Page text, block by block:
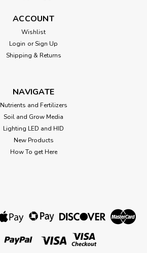
ACCOUNT
Wishlist
Login or Sign Up
Shipping & Returns
NAVIGATE
Nutrients and Fertilizers
Soil and Grow Media
Lighting LED and HID
New Products
How To get Here